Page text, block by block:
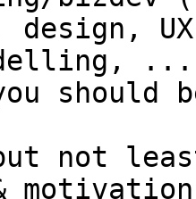
design,
should
not